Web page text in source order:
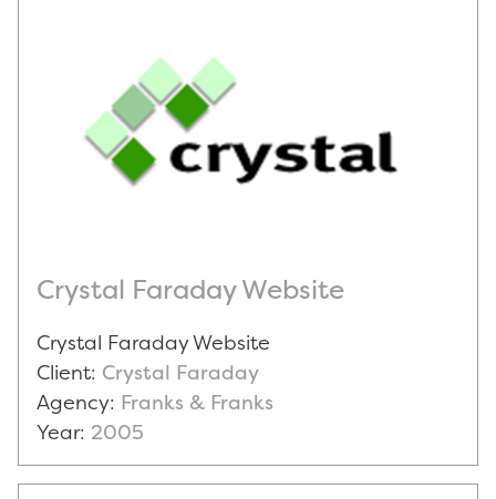
Crystal Faraday Website
Crystal Faraday Website
Client: Crystal Faraday
Agency: Franks & Franks
Year: 2005